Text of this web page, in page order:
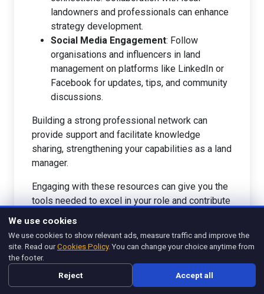
landowners and professionals can enhance
strategy development.
Social Media Engagement: Follow
organisations and influencers in land
management on platforms like LinkedIn or
Facebook for updates, tips, and community
discussions.
Building a strong professional network can
provide support and facilitate knowledge
sharing, strengthening your capabilities as a land
manager.
Engaging with these resources can give you the
tools needed to excel in your role and contribute
effective land management strategies, consider
exploring
Management Legend
We use cookies
We use cookies to show relevant ads, measure traffic and improve the
site. Read ourCookies Policy. You can change your choice anytime from
the footer.
Reject Accept all